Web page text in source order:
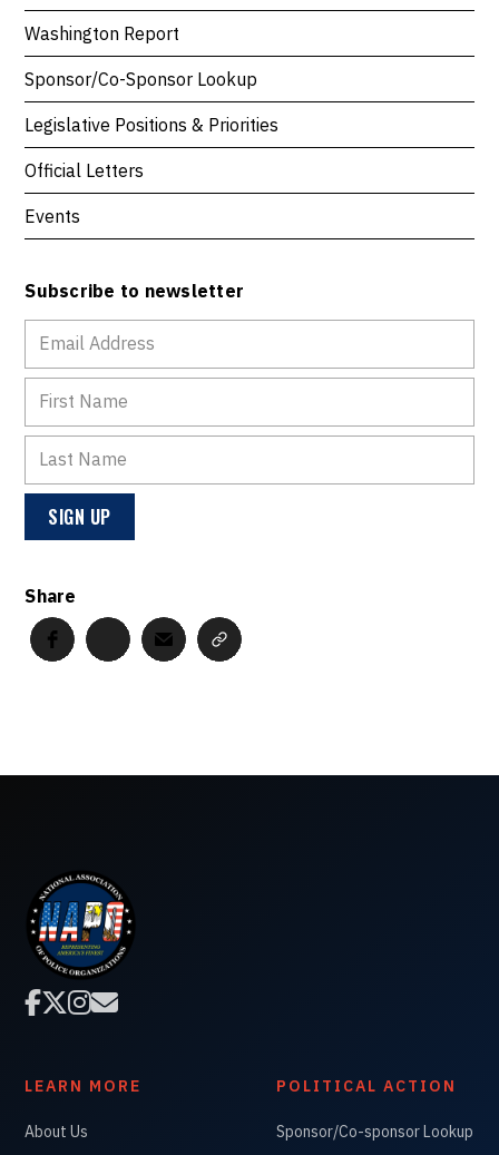
Washington Report
Sponsor/Co-Sponsor Lookup
Legislative Positions & Priorities
Official Letters
Events
Subscribe to newsletter
Share

LEARN MORE
About Us
POLITICAL ACTION
Sponsor/Co-sponsor Lookup